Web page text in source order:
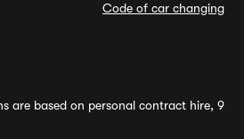
Code of car changing
are based on personal contract hire, 9